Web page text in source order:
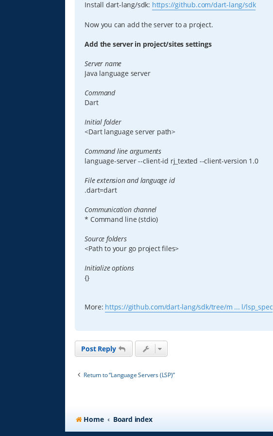
Install dart-lang/sdk: https://github.com/dart-lang/sdk
Now you can add the server to a project.
Add the server in project/sites settings
Server name
Java language server
Command
Dart
Initial folder
<Dart language server path>
Command line arguments
language-server --client-id rj_texted --client-version 1.0
File extension and language id
.dart=dart
Communication channel
* Command line (stdio)
Source folders
<Path to your go project files>
Initialize options
{}
More: https://github.com/dart-lang/sdk/tree/m ... l/lsp_spec
Post Reply
Return to “Language Servers (LSP)”
Home Board index